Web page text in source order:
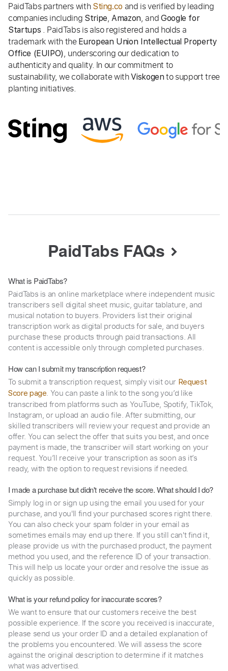
PaidTabs partners with Sting.co and is verified by leading
companies including Stripe,Amazon, and Google for
Startups . PaidTabs is also registered and holds a
trademark with the European Union Intellectual Property
Office (EUIPO), underscoring our dedication to
authenticity and quality. In our commitment to
sustainability, we collaborate withViskogen to support tree
planting initiatives.
PaidTabs FAQs
What is PaidTabs?
PaidTabs is an online marketplace where independent music
transcribers sell digital sheet music, guitar tablature, and
musical notation to buyers. Providers list their original
transcription work as digital products for sale, and buyers
purchase these products through paid transactions. All
content is accessible only through completed purchases.
How can I submit my transcription request?
To submit a transcription request, simply visit our Request
Score page. You can paste a link to the song you’d like
transcribed from platforms such as YouTube, Spotify, TikTok,
Instagram, or upload an audio file. After submitting, our
skilled transcribers will review your request and provide an
offer. You can select the offer that suits you best, and once
payment is made, the transcriber will start working on your
request. You’ll receive your transcription as soon as it’s
ready, with the option to request revisions if needed.
I made a purchase but didn't receive the score. What should I do?
Simply log in or sign up using the email you used for your
purchase, and you'll find your purchased scores right there.
You can also check your spam folder in your email as
sometimes emails may end up there. If you still can't find it,
please provide us with the purchased product, the payment
method you used, and the reference ID of your transaction.
This will help us locate your order and resolve the issue as
quickly as possible.
What is your refund policy for inaccurate scores?
We want to ensure that our customers receive the best
possible experience. If the score you received is inaccurate,
please send us your order ID and a detailed explanation of
the problems you encountered. We will assess the score
against the original description to determine if it matches
what was advertised.